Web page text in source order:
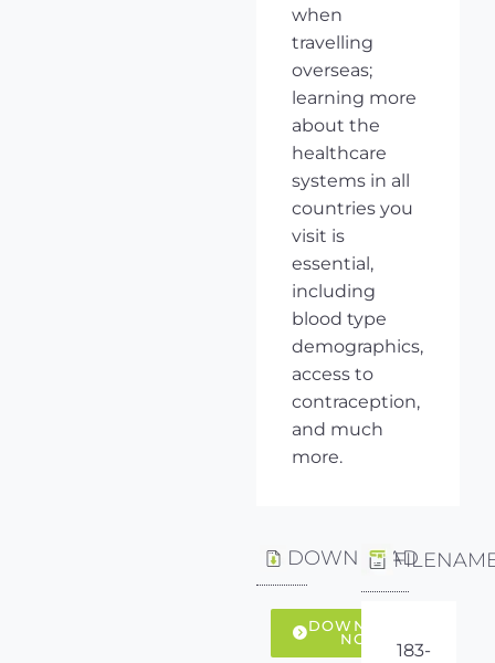
when
travelling
overseas;
learning more
about the
healthcare
systems in all
countries you
visit is
essential,
including
blood type
demographics,
access to
contraception,
and much
more.
DOWNLOAD
DOWNLOAD
NOW
183-